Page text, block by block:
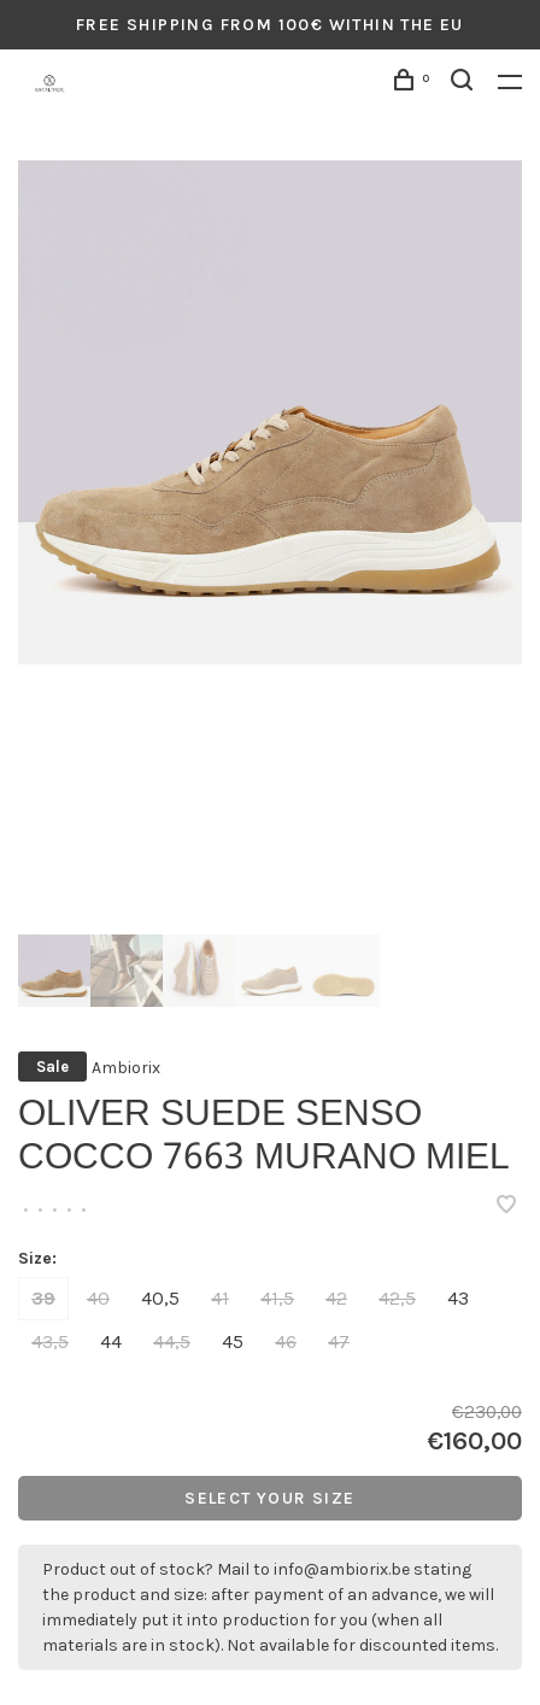
FREE SHIPPING FROM 100€ WITHIN THE EU
0
Sale Ambiorix
OLIVER SUEDE SENSO
COCCO 7663 MURANO MIEL
• • • • •
Size:
39 40 40,5 41 41,5 42 42,5
43
43,5
44 44,5 45 46 47
€230,00
€160,00
SELECT YOUR SIZE
Product out of stock? Mail to info@ambiorix.be stating
the product and size: after payment of an advance, we will
immediately put it into production for you (when all
materials are in stock). Not available for discounted items.